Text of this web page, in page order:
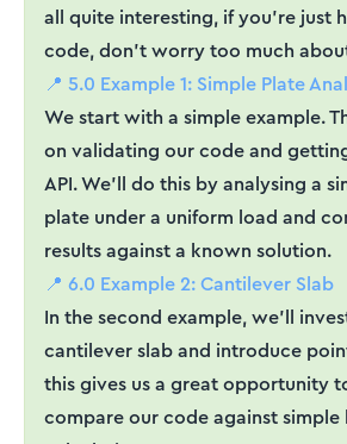
all quite interesting, if you're just
code, don't worry too much
📍 5.0 Example 1: Simple Plate
We start with a simple example.
on validating our code and
API. We'll do this by analysing a
plate under a uniform load and
results against a known solution.
📍 6.0 Example 2: Cantilever Slab
In the second example, we'll
cantilever slab and introduce
this gives us a great opportunity
compare our code against simple